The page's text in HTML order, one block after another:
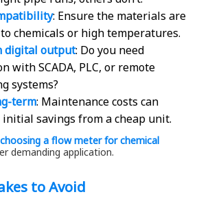
: Ensure the materials are
chemicals or high temperatures.
digital output: Do you need
with SCADA, PLC, or remote
systems?
term: Maintenance costs can
savings from a cheap unit.
choosing a flow meter for chemical
demanding application.
to Avoid